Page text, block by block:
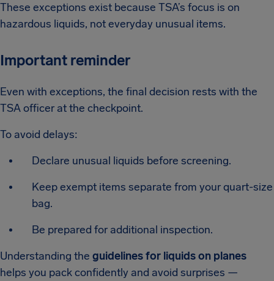
These exceptions exist because TSA’s focus is on
hazardous liquids, not everyday unusual items.
Important reminder
Even with exceptions, the final decision rests with the
TSA officer at the checkpoint.
To avoid delays:
Declare unusual liquids before screening.
Keep exempt items separate from your quart-size
bag.
Be prepared for additional inspection.
Understanding the guidelines for liquids on planes
helps you pack confidently and avoid surprises —